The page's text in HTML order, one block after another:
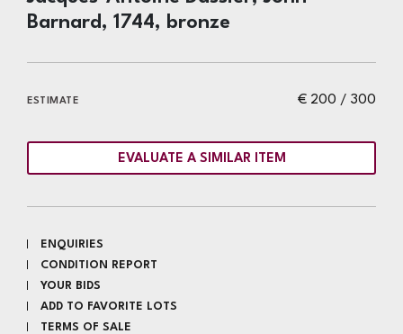
Barnard, 1744, bronze
€ 200 / 300
ESTIMATE
EVALUATE A SIMILAR ITEM
ENQUIRIES
CONDITION REPORT
YOUR BIDS
ADD TO FAVORITE LOTS
TERMS OF SALE